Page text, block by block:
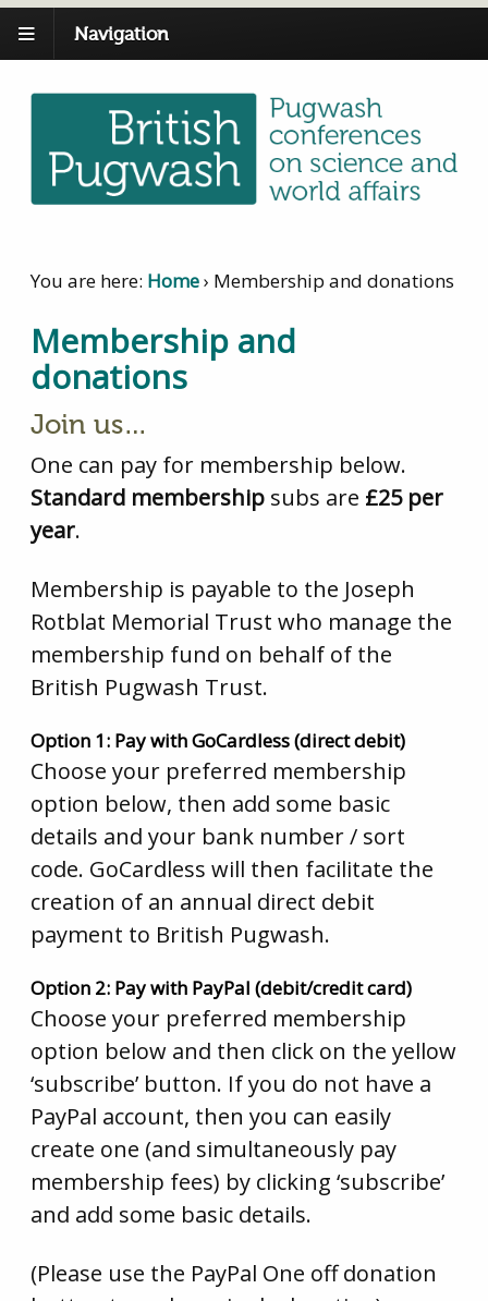
Navigation
You are here: Home› Membership and donations
Membership and
donations
Join us…
One can pay for membership below.
Standard membershipsubs are £25 per
year.
Membership is payable to the Joseph
Rotblat Memorial Trust who manage the
membership fund on behalf of the
British Pugwash Trust.
Option 1: Pay with GoCardless (direct debit)
Choose your preferred membership
option below, then add some basic
details and your bank number / sort
code. GoCardless will then facilitate the
creation of an annual direct debit
payment to British Pugwash.
Option 2: Pay with PayPal (debit/credit card)
Choose your preferred membership
option below and then click on the yellow
‘subscribe’ button. If you do not have a
PayPal account, then you can easily
create one (and simultaneously pay
membership fees) by clicking ‘subscribe’
and add some basic details.
(Please use the PayPal One off donation